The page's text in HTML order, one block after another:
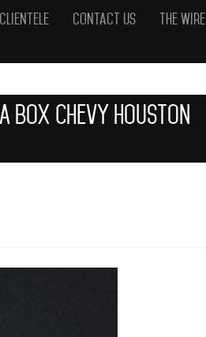
Clientele Contact Us The Wire
Box Chevy Houston